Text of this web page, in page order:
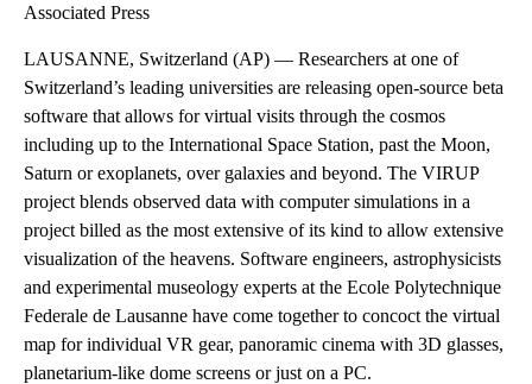
Associated Press
LAUSANNE, Switzerland (AP) — Researchers at one of
Switzerland’s leading universities are releasing open-source beta
software that allows for virtual visits through the cosmos
including up to the International Space Station, past the Moon,
Saturn or exoplanets, over galaxies and beyond. The VIRUP
project blends observed data with computer simulations in a
project billed as the most extensive of its kind to allow extensive
visualization of the heavens. Software engineers, astrophysicists
and experimental museology experts at the Ecole Polytechnique
Federale de Lausanne have come together to concoct the virtual
map for individual VR gear, panoramic cinema with 3D glasses,
planetarium-like dome screens or just on a PC.